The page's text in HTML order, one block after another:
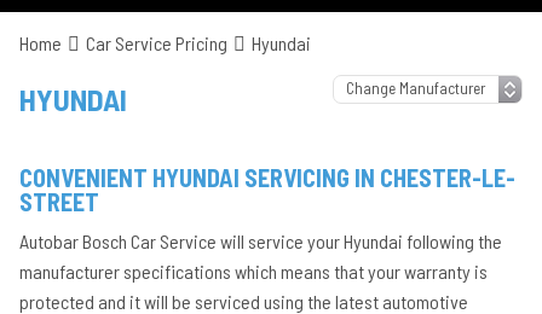
Home Car Service Pricing Hyundai
HYUNDAI
CONVENIENT HYUNDAI SERVICING IN CHESTER-LE-
STREET
Autobar Bosch Car Service will service your Hyundai following the
manufacturer specifications which means that your warranty is
protected and it will be serviced using the latest automotive